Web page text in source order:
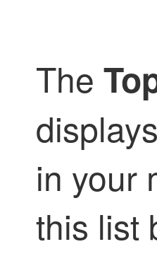
The
in your
this list